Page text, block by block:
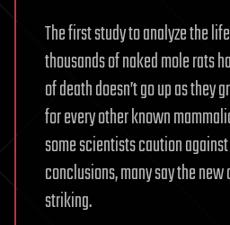
The first study to analyze the
thousands of naked mole rats
of death doesn’t go up as they
for every other known
some scientists caution
conclusions, many say the
striking.